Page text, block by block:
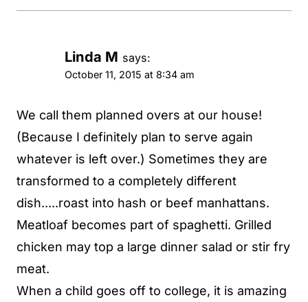
Linda M says:
October 11, 2015 at 8:34 am
We call them planned overs at our house!
(Because I definitely plan to serve again
whatever is left over.) Sometimes they are
transformed to a completely different
dish.....roast into hash or beef manhattans.
Meatloaf becomes part of spaghetti. Grilled
chicken may top a large dinner salad or stir fry
meat.
When a child goes off to college, it is amazing